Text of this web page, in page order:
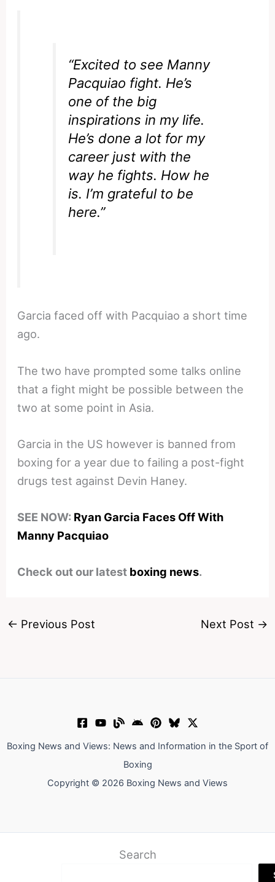
“Excited to see Manny
Pacquiao fight. He’s
one of the big
inspirations in my life.
He’s done a lot for my
career just with the
way he fights. How he
is. I’m grateful to be
here.”
Garcia faced off with Pacquiao a short time
ago.
The two have prompted some talks online
that a fight might be possible between the
two at some point in Asia.
Garcia in the US however is banned from
boxing for a year due to failing a post-fight
drugs test against Devin Haney.
SEE NOW: Ryan Garcia Faces Off With
Manny Pacquiao
Check out our latest boxing news.
← Previous Post Next Post →
Boxing News and Views: News and Information in the Sport of
Boxing
Copyright © 2026 Boxing News and Views
Search